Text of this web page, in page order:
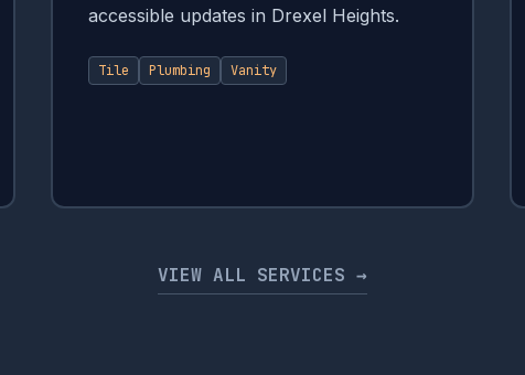
accessible updates in Drexel Heights.
Tile Plumbing Vanity
VIEW ALL SERVICES →